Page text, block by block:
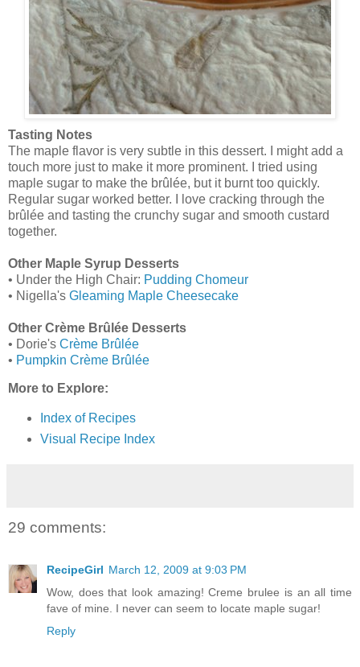
Tasting Notes
The maple flavor is very subtle in this dessert. I might add a
touch more just to make it more prominent. I tried using
maple sugar to make the brûlée, but it burnt too quickly.
Regular sugar worked better. I love cracking through the
brûlée and tasting the crunchy sugar and smooth custard
together.
Other Maple Syrup Desserts
• Under the High Chair: Pudding Chomeur
• Nigella's Gleaming Maple Cheesecake
Other Crème Brûlée Desserts
• Dorie's Crème Brûlée
• Pumpkin Crème Brûlée
More to Explore:
Index of Recipes
Visual Recipe Index
29 comments:
RecipeGirl March 12, 2009 at 9:03 PM
Wow, does that look amazing! Creme brulee is an all time
fave of mine. I never can seem to locate maple sugar!
Reply